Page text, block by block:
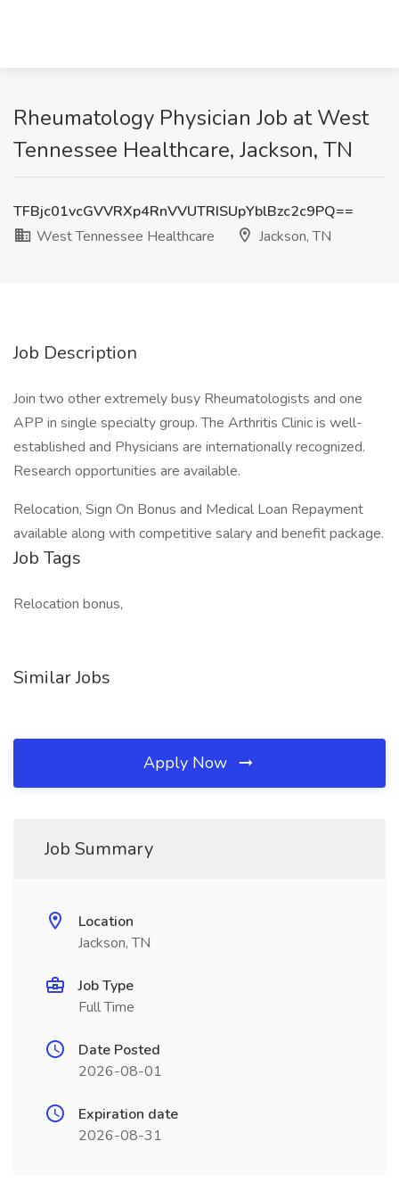
Rheumatology Physician Job at West
Tennessee Healthcare, Jackson, TN
TFBjc01vcGVVRXp4RnVVUTRISUpYblBzc2c9PQ==
West Tennessee Healthcare
Jackson, TN
Job Description
Join two other extremely busy Rheumatologists and one
APP in single specialty group. The Arthritis Clinic is well-
established and Physicians are internationally recognized.
Research opportunities are available.
Relocation, Sign On Bonus and Medical Loan Repayment
available along with competitive salary and benefit package.
Job Tags
Relocation bonus,
Similar Jobs
Apply Now
Job Summary
Location
Jackson, TN
Job Type
Full Time
Date Posted
2026-08-01
Expiration date
2026-08-31